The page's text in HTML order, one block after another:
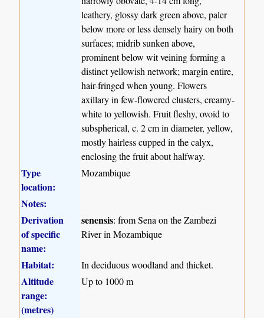
leathery, glossy dark green above, paler
below more or less densely hairy on both
surfaces; midrib sunken above,
prominent below wit veining forming a
distinct yellowish network; margin entire,
hair-fringed when young. Flowers
axillary in few-flowered clusters, creamy-
white to yellowish. Fruit fleshy, ovoid to
subspherical, c. 2 cm in diameter, yellow,
mostly hairless cupped in the calyx,
enclosing the fruit about halfway.
Type
location:
Mozambique
Notes:
Derivation
of specific
name:
senensis: from Sena on the Zambezi
River in Mozambique
Habitat: In deciduous woodland and thicket.
Altitude
range:
(metres)
Up to 1000 m